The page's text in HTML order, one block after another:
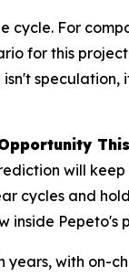
For
for this
will
cycles and
inside Pepeto's
with on-